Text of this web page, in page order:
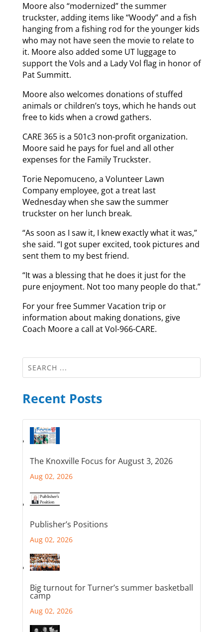
Moore also “modernized” the summer
truckster, adding items like “Woody” and a fish
hanging from a fishing rod for the younger kids
who may not have seen the movie to relate to
it. Moore also added some UT luggage to
support the Vols and a Lady Vol flag in honor of
Pat Summitt.
Moore also welcomes donations of stuffed
animals or children’s toys, which he hands out
free to kids when a crowd gathers.
CARE 365 is a 501c3 non-profit organization.
Moore said he pays for fuel and all other
expenses for the Family Truckster.
Torie Nepomuceno, a Volunteer Lawn
Company employee, got a treat last
Wednesday when she saw the summer
truckster on her lunch break.
“As soon as I saw it, I knew exactly what it was,”
she said. “I got super excited, took pictures and
sent them to my best friend.
“It was a blessing that he does it just for the
pure enjoyment. Not too many people do that.”
For your free Summer Vacation trip or
information about making donations, give
Coach Moore a call at Vol-966-CARE.
Recent Posts
The Knoxville Focus for August 3, 2026
Aug 02, 2026
Publisher’s Positions
Aug 02, 2026
Big turnout for Turner’s summer basketball
camp
Aug 02, 2026